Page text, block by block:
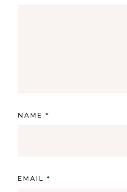
NAME *
EMAIL *